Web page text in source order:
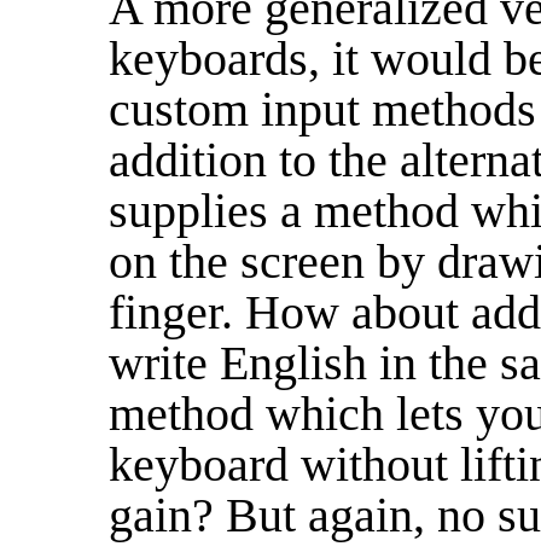
keyboards, it would
custom input
addition to the
supplies a method
on the screen by
finger. How about
write English in the
method which lets
keyboard without
gain? But again, no